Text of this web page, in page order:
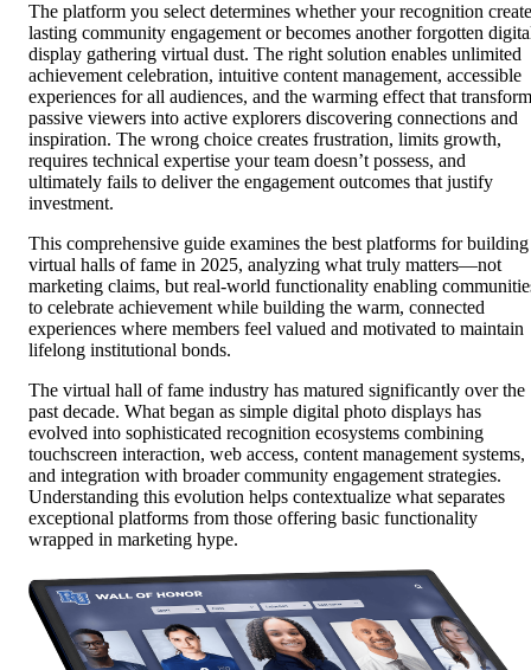
The platform you select determines whether your recognition
lasting community engagement or becomes another forgotten
display gathering virtual dust. The right solution enables unlimited
achievement celebration, intuitive content management, accessible
experiences for all audiences, and the warming effect that
passive viewers into active explorers discovering connections and
inspiration. The wrong choice creates frustration, limits growth,
requires technical expertise your team doesn’t possess, and
ultimately fails to deliver the engagement outcomes that justify
investment.
This comprehensive guide examines the best platforms for building
virtual halls of fame in 2025, analyzing what truly matters—not
marketing claims, but real-world functionality enabling
to celebrate achievement while building the warm, connected
experiences where members feel valued and motivated to maintain
lifelong institutional bonds.
The virtual hall of fame industry has matured significantly over the
past decade. What began as simple digital photo displays has
evolved into sophisticated recognition ecosystems combining
touchscreen interaction, web access, content management systems,
and integration with broader community engagement strategies.
Understanding this evolution helps contextualize what separates
exceptional platforms from those offering basic functionality
wrapped in marketing hype.